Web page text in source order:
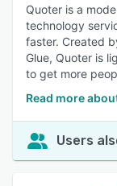
Quoter is a
technology
faster. Created
Glue, Quoter is
to get more
Read more
Users